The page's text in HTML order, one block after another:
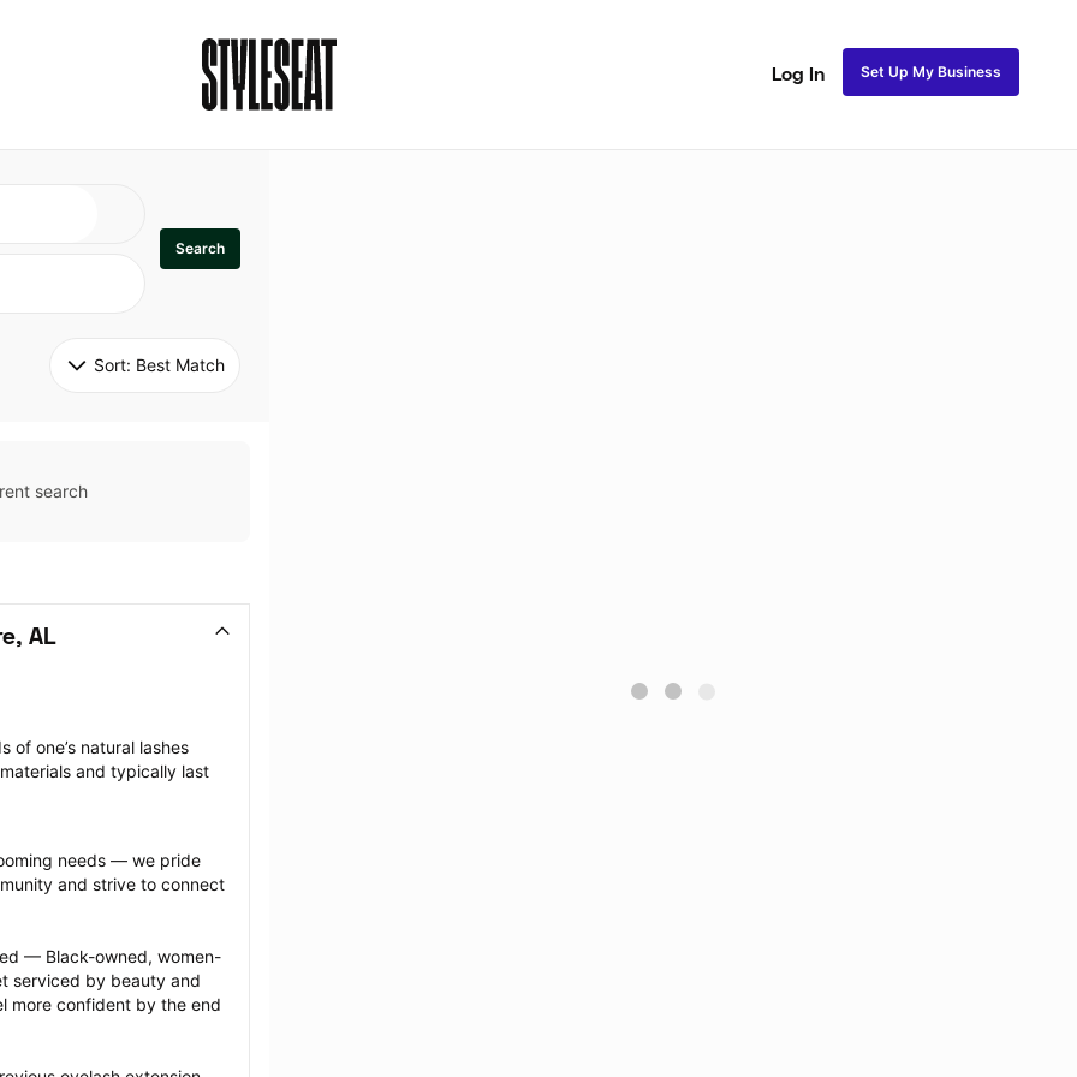
Log In Set Up My Business
Search
Sort: Best Match
search
AL
of one’s natural lashes
and typically last
needs — we pride
and strive to connect
— Black-owned, women-
serviced by beauty and
more confident by the end